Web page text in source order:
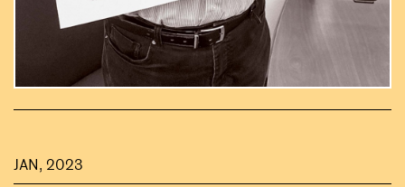
JAN, 2023